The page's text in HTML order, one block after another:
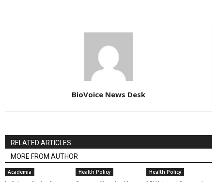
BioVoice News Desk
RELATED ARTICLES
MORE FROM AUTHOR
Academia Health Policy Health Policy